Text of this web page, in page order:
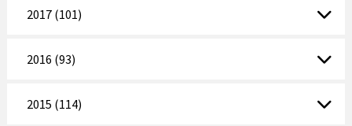
2017 (101)
2016 (93)
2015 (114)